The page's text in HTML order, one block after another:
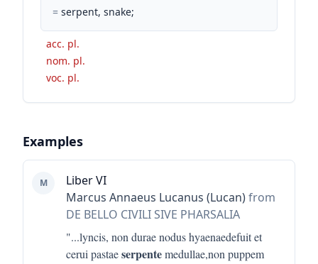
= serpent, snake;
acc. pl.
nom. pl.
voc. pl.
Examples
M
Liber VI
Marcus Annaeus Lucanus (Lucan)from
DE BELLO CIVILI SIVE PHARSALIA
"...lyncis, non durae nodus hyaenaedefuit et
cerui pastaeserpentemedullae,non puppem